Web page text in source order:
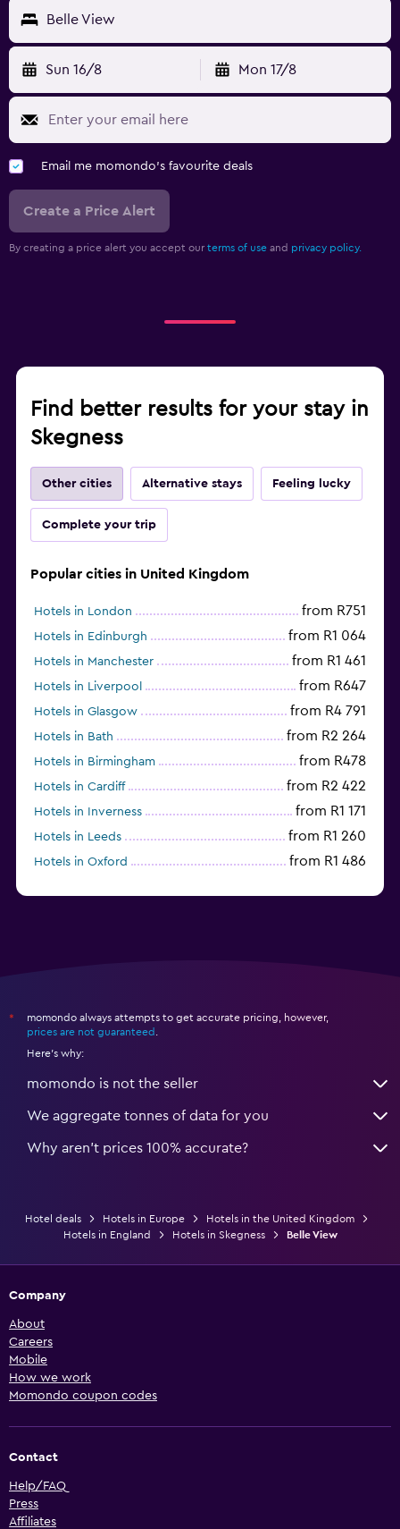
Belle View
Sun 16/8 Mon 17/8
Email me momondo's favourite deals
Create a Price Alert
By creating a price alert you accept our terms of use and privacy policy.
Find better results for your stay in
Skegness
Other cities Alternative stays Feeling lucky
Complete your trip
Popular cities in United Kingdom
Hotels in London from R751
Hotels in Edinburgh from R1 064
Hotels in Manchester from R1 461
Hotels in Liverpool from R647
Hotels in Glasgow from R4 791
Hotels in Bath from R2 264
Hotels in Birmingham from R478
Hotels in Cardiff from R2 422
Hotels in Inverness from R1 171
Hotels in Leeds from R1 260
Hotels in Oxford from R1 486
*
momondo always attempts to get accurate pricing, however,
prices are not guaranteed
Here's why:
momondo is not the seller
We aggregate tonnes of data for you
Why aren’t prices 100% accurate?
Hotel deals Hotels in Europe
Hotels in the United Kingdom
Hotels in England
Hotels in Skegness Belle View
Company
About
Careers
Mobile
How we work
Momondo coupon codes
Contact
Help/FAQ
Press
Affiliates